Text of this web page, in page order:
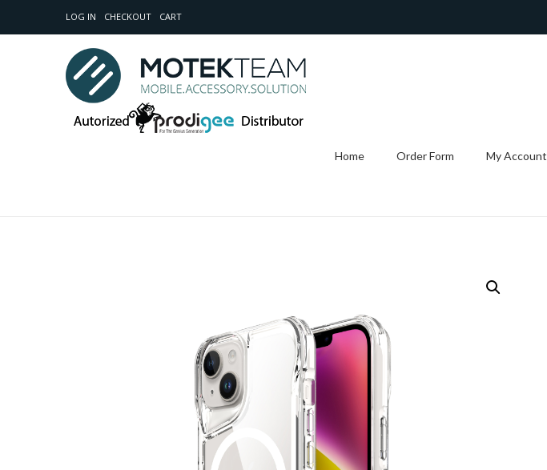
LOG IN CHECKOUT CART
Home Order Form My Account